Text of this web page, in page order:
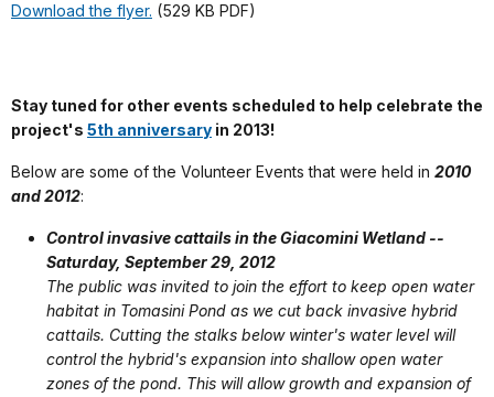
Download the flyer. (529 KB PDF)
Stay tuned for other events scheduled to help celebrate the
project's 5th anniversary in 2013!
Below are some of the Volunteer Events that were held in 2010
and 2012:
Control invasive cattails in the Giacomini Wetland --
Saturday, September 29, 2012
The public was invited to join the effort to keep open water
habitat in Tomasini Pond as we cut back invasive hybrid
cattails. Cutting the stalks below winter's water level will
control the hybrid's expansion into shallow open water
zones of the pond. This will allow growth and expansion of